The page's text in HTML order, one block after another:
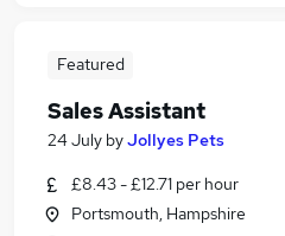
Featured
Sales Assistant
24 July byJollyes Pets
£8.43 - £12.71 per hour
Portsmouth, Hampshire